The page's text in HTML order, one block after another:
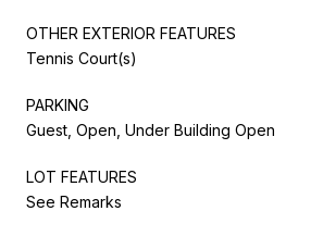
OTHER EXTERIOR FEATURES
Tennis Court(s)
PARKING
Guest, Open, Under Building Open
LOT FEATURES
See Remarks